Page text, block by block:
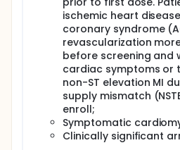
ischemic heart
coronary syndrome
revascularization
before screening and
cardiac symptoms or
non-ST elevation MI
supply mismatch
enroll;
Symptomatic
Clinically significant